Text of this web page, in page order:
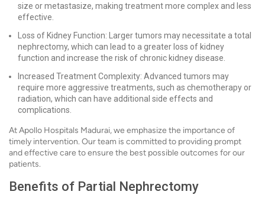
size or metastasize, making treatment more complex and less
effective.
Loss of Kidney Function: Larger tumors may necessitate a total
nephrectomy, which can lead to a greater loss of kidney
function and increase the risk of chronic kidney disease.
Increased Treatment Complexity: Advanced tumors may
require more aggressive treatments, such as chemotherapy or
radiation, which can have additional side effects and
complications.
At Apollo Hospitals Madurai, we emphasize the importance of
timely intervention. Our team is committed to providing prompt
and effective care to ensure the best possible outcomes for our
patients.
Benefits of Partial Nephrectomy